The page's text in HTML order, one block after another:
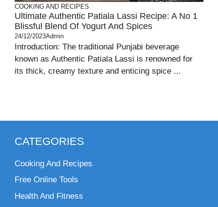
COOKING AND RECIPES
Ultimate Authentic Patiala Lassi Recipe: A No 1
Blissful Blend Of Yogurt And Spices
24/12/2023Admin
Introduction: The traditional Punjabi beverage
known as Authentic Patiala Lassi is renowned for
its thick, creamy texture and enticing spice ...
CATEGORIES
Cooking And Recipes
Free Online Tools
Health And Fitness